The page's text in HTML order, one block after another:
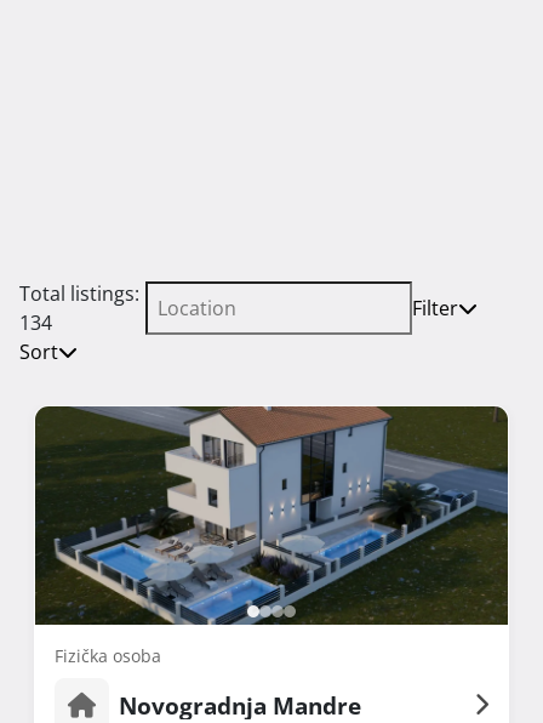
Total listings:
134
Filter
Sort
Fizička osoba
Novogradnja Mandre